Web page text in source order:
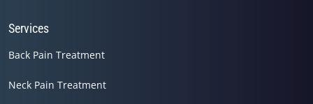
Services
Back Pain Treatment
Neck Pain Treatment